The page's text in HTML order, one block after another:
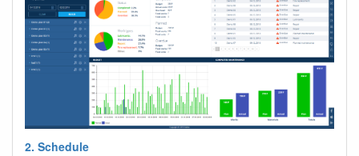
2. Schedule